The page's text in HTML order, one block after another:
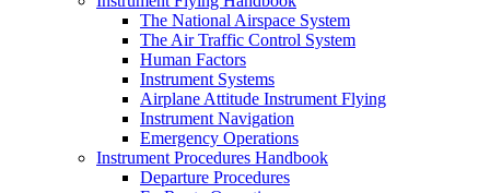
The National Airspace System
The Air Traffic Control System
Human Factors
Instrument Systems
Airplane Attitude Instrument Flying
Instrument Navigation
Emergency Operations
Instrument Procedures Handbook
Departure Procedures